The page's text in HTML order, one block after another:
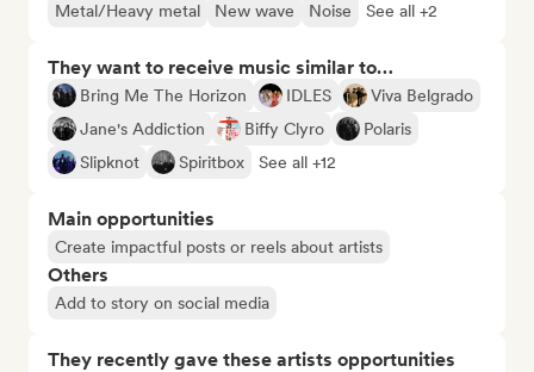
Metal/Heavy metal
New wave Noise See all +2
They want to receive music similar to…
Bring Me The Horizon IDLES
Viva Belgrado
Jane's Addiction
Biffy Clyro
Polaris
Slipknot
Spiritbox See all +12
Main opportunities
Create impactful posts or reels about artists
Others
Add to story on social media
They recently gave these artists opportunities